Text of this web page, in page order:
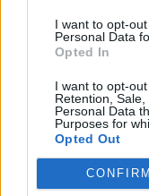
I want to opt-
Personal Data
Opted In
I want to opt-
Retention,
Personal Data
Purposes for
Opted Out
CONFIRM
Mr Hussain said:
the ongoing
Sir Keir has
important but has
frontbenchers
ranks to urge an